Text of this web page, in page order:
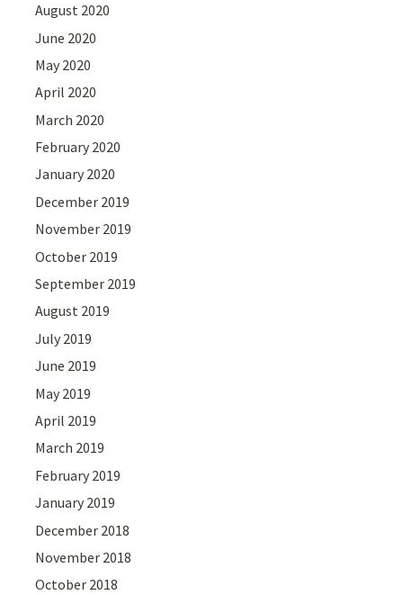
August 2020
June 2020
May 2020
April 2020
March 2020
February 2020
January 2020
December 2019
November 2019
October 2019
September 2019
August 2019
July 2019
June 2019
May 2019
April 2019
March 2019
February 2019
January 2019
December 2018
November 2018
October 2018